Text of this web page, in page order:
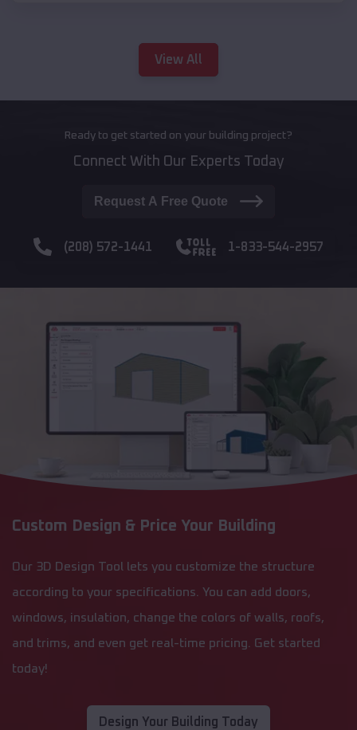
View All
Ready to get started on your building project?
Connect With Our Experts Today
Request A Free Quote
(208) 572-1441 1-833-544-2957
Custom Design & Price Your Building
Our 3D Design Tool lets you customize the structure
according to your specifications. You can add doors,
windows, insulation, change the colors of walls, roofs,
and trims, and even get real-time pricing. Get started
today!
Design Your Building Today